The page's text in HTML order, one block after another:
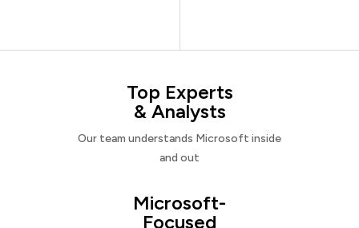
Top Experts
& Analysts
Our team understands Microsoft inside
and out
Microsoft-
Focused